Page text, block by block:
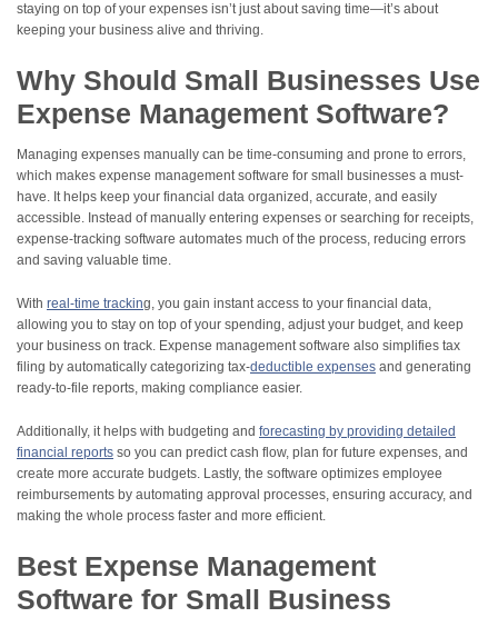
staying on top of your expenses isn’t just about saving time—it’s about
keeping your business alive and thriving.
Why Should Small Businesses Use
Expense Management Software?
Managing expenses manually can be time-consuming and prone to errors,
which makes expense management software for small businesses a must-
have. It helps keep your financial data organized, accurate, and easily
accessible. Instead of manually entering expenses or searching for receipts,
expense-tracking software automates much of the process, reducing errors
and saving valuable time.
With real-time tracking, you gain instant access to your financial data,
allowing you to stay on top of your spending, adjust your budget, and keep
your business on track. Expense management software also simplifies tax
filing by automatically categorizing tax-deductible expenses and generating
ready-to-file reports, making compliance easier.
Additionally, it helps with budgeting and forecasting by providing detailed
financial reports so you can predict cash flow, plan for future expenses, and
create more accurate budgets. Lastly, the software optimizes employee
reimbursements by automating approval processes, ensuring accuracy, and
making the whole process faster and more efficient.
Best Expense Management
Software for Small Business